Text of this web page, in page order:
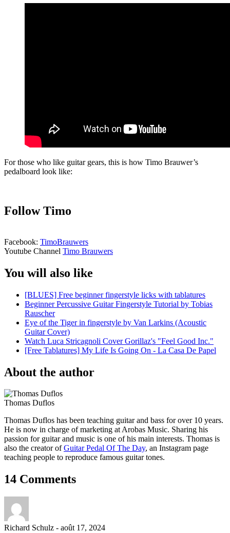
For those who like guitar gears, this is how Timo Brauwer’s
pedalboard look like:
Follow Timo
Facebook: TimoBrauwers
Youtube Channel Timo Brauwers
You will also like
[BLUES] Free beginner fingerstyle licks with tablatures
Beginner Percussive Guitar Fingerstyle Tutorial by Tobias
Rauscher
Eye of the Tiger in fingerstyle by Van Larkins (Acoustic
Guitar Cover)
Watch Luca Stricagnoli Cover Gorillaz's "Feel Good Inc."
[Free Tablatures] My Life Is Going On - La Casa De Papel
About the author
Thomas Duflos
Thomas Duflos has been teaching guitar and bass for over 10 years.
He is now in charge of marketing at Arobas Music. Sharing his
passion for guitar and music is one of his main interests. Thomas is
also the creator ofGuitar Pedal Of The Day, an Instagram page
teaching people to reproduce famous guitar tones.
14 Comments
Richard Schulz - août 17, 2024